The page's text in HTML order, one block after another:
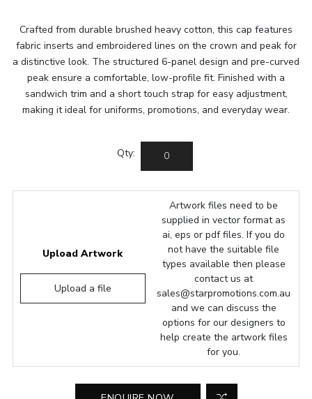
Crafted from durable brushed heavy cotton, this cap features
fabric inserts and embroidered lines on the crown and peak for
a distinctive look. The structured 6-panel design and pre-curved
peak ensure a comfortable, low-profile fit. Finished with a
sandwich trim and a short touch strap for easy adjustment,
making it ideal for uniforms, promotions, and everyday wear.
Qty:
Upload Artwork
Upload a file
Artwork files need to be
supplied in vector format as
ai, eps or pdf files. If you do
not have the suitable file
types available then please
contact us at
sales@starpromotions.com.au
and we can discuss the
options for our designers to
help create the artwork files
for you.